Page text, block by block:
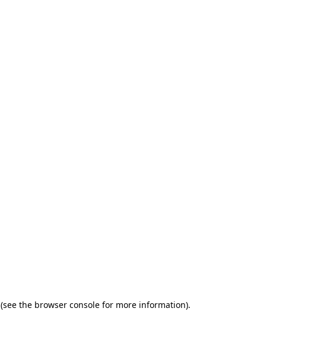
(see the browser console for more information).